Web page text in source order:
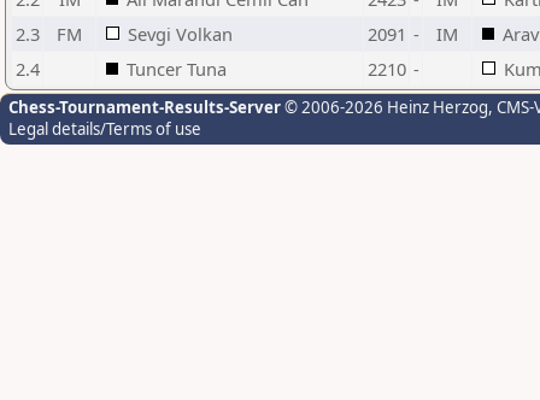
2.3
FM Sevgi Volkan 2091 - IM
2.4
Tuncer Tuna 2210 -
Chess-Tournament-Results-Server© 2006-2026 Heinz Herzog,
Legal details/Terms of use